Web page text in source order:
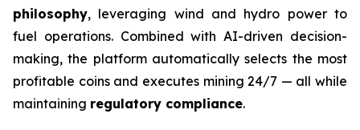
philosophy, leveraging wind and hydro power to
fuel operations. Combined with AI-driven decision-
making, the platform automatically selects the most
profitable coins and executes mining 24/7 — all while
maintaining regulatory compliance.